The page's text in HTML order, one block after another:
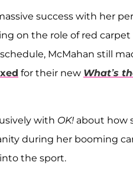
success with her
on the role of red
McMahan still
for their new What’s
with OK! about how
during her booming
the sport.